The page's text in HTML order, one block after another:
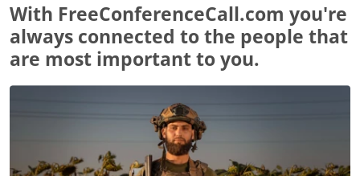
With FreeConferenceCall.com you're
always connected to the people that
are most important to you.